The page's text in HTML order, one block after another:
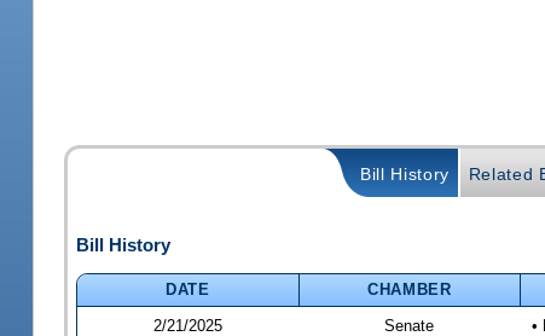
Bill History Related
Bill History
DATE CHAMBER
2/21/2025
Senate •